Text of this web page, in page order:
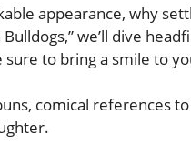
appearance, why
we’ll dive
to bring a smile to
comical references